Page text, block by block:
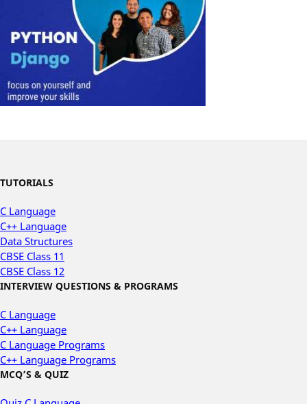
TUTORIALS
C Language
C++ Language
Data Structures
CBSE Class 11
CBSE Class 12
INTERVIEW QUESTIONS & PROGRAMS
C Language
C++ Language
C Language Programs
C++ Language Programs
MCQ’S & QUIZ